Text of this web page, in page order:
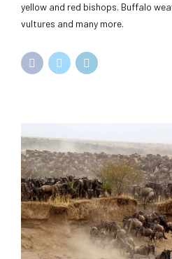
yellow and red bishops. Buffalo
vultures and many more.